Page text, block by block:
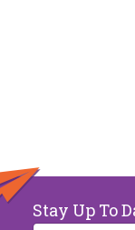
Stay Up To